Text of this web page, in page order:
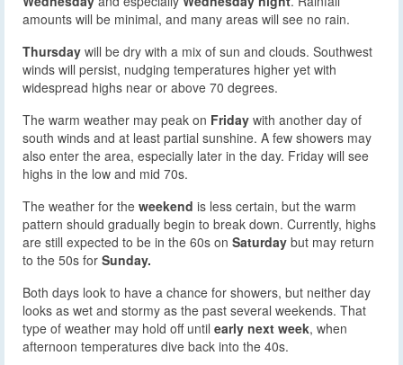
amounts will be minimal, and many areas will see no rain.
Thursday will be dry with a mix of sun and clouds. Southwest
winds will persist, nudging temperatures higher yet with
widespread highs near or above 70 degrees.
The warm weather may peak on Friday with another day of
south winds and at least partial sunshine. A few showers may
also enter the area, especially later in the day. Friday will see
highs in the low and mid 70s.
The weather for the weekend is less certain, but the warm
pattern should gradually begin to break down. Currently, highs
are still expected to be in the 60s on Saturday but may return
to the 50s for Sunday.
Both days look to have a chance for showers, but neither day
looks as wet and stormy as the past several weekends. That
type of weather may hold off until early next week, when
afternoon temperatures dive back into the 40s.